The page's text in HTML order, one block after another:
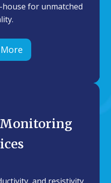
for unmatched
Monitoring